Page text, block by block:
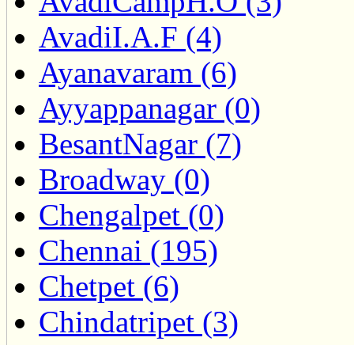
AvadiI.A.F (4)
Ayanavaram (6)
Ayyappanagar (0)
BesantNagar (7)
Broadway (0)
Chengalpet (0)
Chennai (195)
Chetpet (6)
Chindatripet (3)